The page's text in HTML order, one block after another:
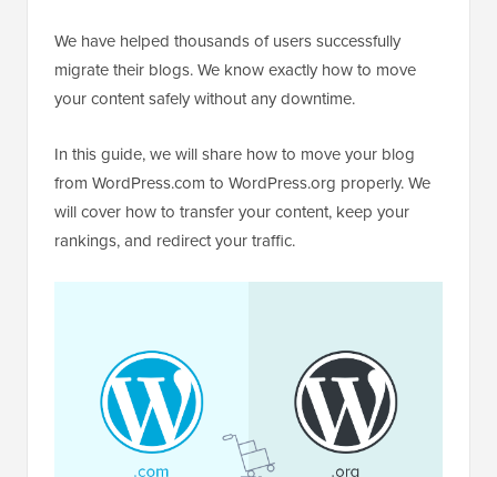
We have helped thousands of users successfully
migrate their blogs. We know exactly how to move
your content safely without any downtime.
In this guide, we will share how to move your blog
from WordPress.com to WordPress.org properly. We
will cover how to transfer your content, keep your
rankings, and redirect your traffic.